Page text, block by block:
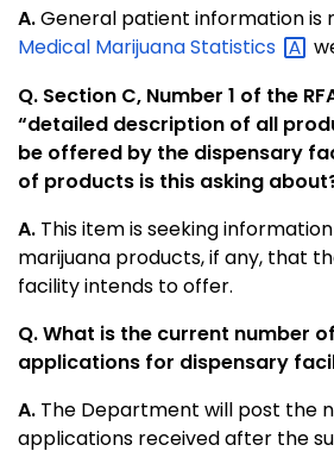
A.General patient information is
Medical MarijuanaStatistics
Q. Section C, Number 1 of the
“detailed description of all
be offered by the dispensary
of products is this asking
A. This item is seeking
marijuana products, if any, that
facility intends to offer.
Q. What is the current number
applications for dispensary
A. The Department will post the
applications received after the